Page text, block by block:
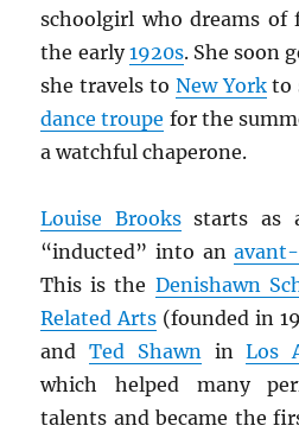
schoolgirl who dreams of
the early1920s. She soon
she travels to New Yorkto
dance troupe for the
a watchful chaperone.
Louise Brooksstarts as
“inducted” into an
This is the Denishawn
Related Arts (founded in
andTed ShawninLos
which helped many
talents and became the